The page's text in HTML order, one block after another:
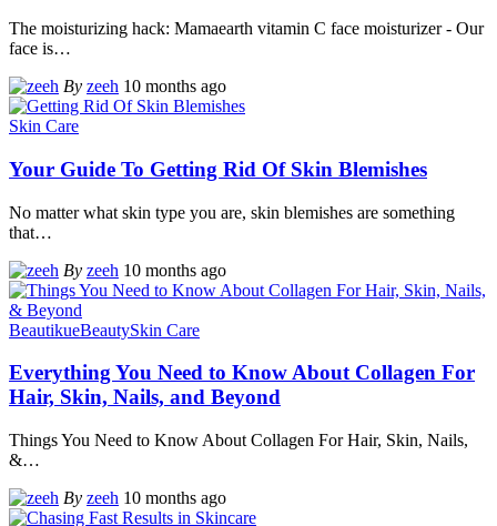
The moisturizing hack: Mamaearth vitamin C face moisturizer - Our
face is…
By zeeh 10 months ago
Skin Care
Your Guide To Getting Rid Of Skin Blemishes
No matter what skin type you are, skin blemishes are something
that…
By zeeh 10 months ago
BeautikueBeautySkin Care
Everything You Need to Know About Collagen For
Hair, Skin, Nails, and Beyond
Things You Need to Know About Collagen For Hair, Skin, Nails,
&…
By zeeh 10 months ago